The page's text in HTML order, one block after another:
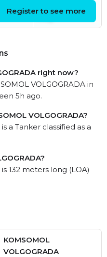
May
Register to see more
right now?
VOLGOGRADA in
5h ago.
VOLGOGRADA?
a Tanker classified as a
132 meters long (LOA)
KOMSOMOL
VOLGOGRADA